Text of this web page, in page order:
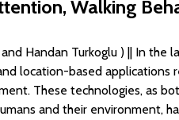
Walking
Handan Turkoglu ) || In the
location-based applications
These technologies, as
and their environment,